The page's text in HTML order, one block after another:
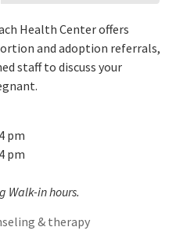
Health Center offers
and adoption referrals,
staff to discuss your
pm
pm
Walk-in hours.
& therapy